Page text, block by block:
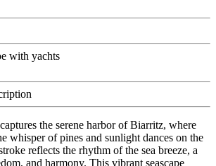
with yachts
the serene harbor of Biarritz, where
whisper of pines and sunlight dances on the
reflects the rhythm of the sea breeze, a
and harmony. This vibrant seascape